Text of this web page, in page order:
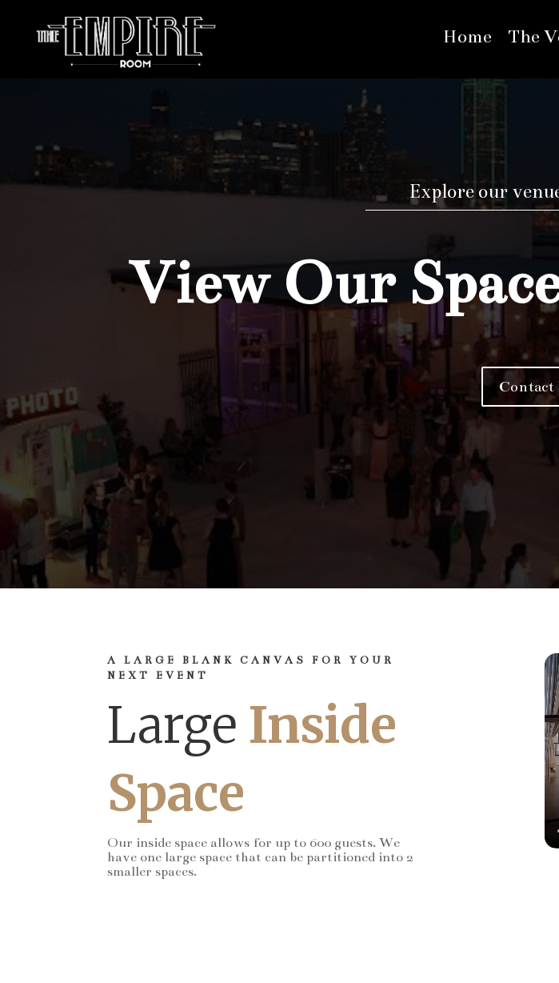
Home The
Explore our
View Our
Contact
A LARGE BLANK CANVAS FOR YOUR
NEXT EVENT
Large Inside
Space
Our inside space allows for up to 600 guests. We
have one large space that can be partitioned into 2
smaller spaces.